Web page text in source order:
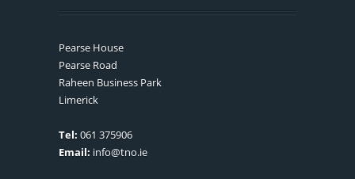
Pearse House
Pearse Road
Raheen Business Park
Limerick
Tel: 061 375906
Email: info@tno.ie